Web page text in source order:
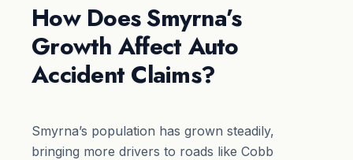
How Does Smyrna’s
Growth Affect Auto
Accident Claims?
Smyrna’s population has grown steadily,
bringing more drivers to roads like Cobb